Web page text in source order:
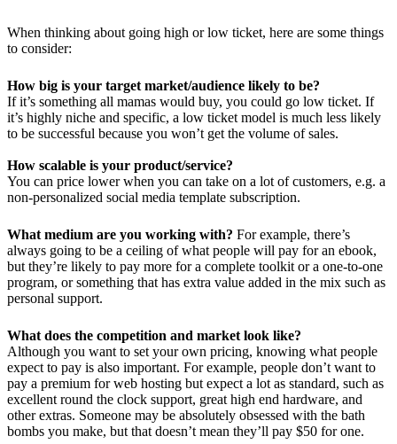
When thinking about going high or low ticket, here are some things
to consider:
How big is your target market/audience likely to be?
If it’s something all mamas would buy, you could go low ticket. If
it’s highly niche and specific, a low ticket model is much less likely
to be successful because you won’t get the volume of sales.
How scalable is your product/service?
You can price lower when you can take on a lot of customers, e.g. a
non-personalized social media template subscription.
What medium are you working with? For example, there’s
always going to be a ceiling of what people will pay for an ebook,
but they’re likely to pay more for a complete toolkit or a one-to-one
program, or something that has extra value added in the mix such as
personal support.
What does the competition and market look like?
Although you want to set your own pricing, knowing what people
expect to pay is also important. For example, people don’t want to
pay a premium for web hosting but expect a lot as standard, such as
excellent round the clock support, great high end hardware, and
other extras. Someone may be absolutely obsessed with the bath
bombs you make, but that doesn’t mean they’ll pay $50 for one.